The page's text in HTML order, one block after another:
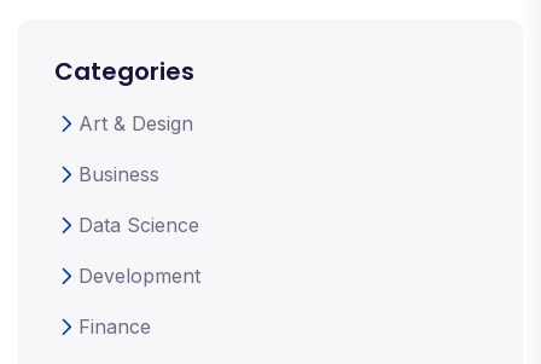
Categories
Art & Design
Business
Data Science
Development
Finance